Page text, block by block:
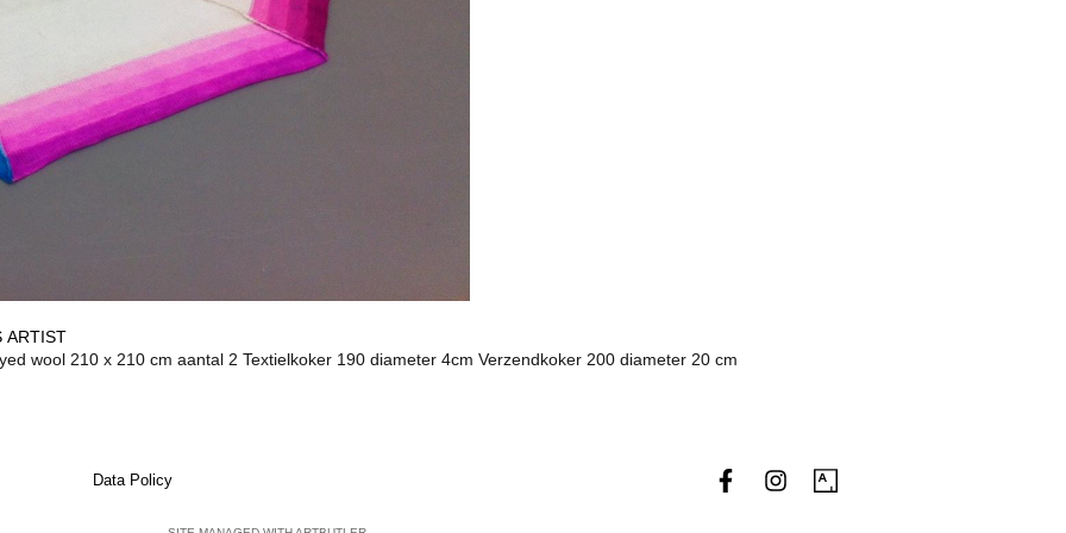
ARTIST
wool 210 x 210 cm aantal 2 Textielkoker 190 diameter 4cm Verzendkoker 200 diameter 20 cm
Data Policy